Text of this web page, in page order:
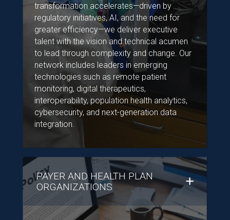
transformation accelerates—driven by
regulatory initiatives, AI, and the need for
greater efficiency—we deliver executive
talent with the vision and technical acumen
to lead through complexity and change. Our
network includes leaders in emerging
technologies such as remote patient
monitoring, digital therapeutics,
interoperability, population health analytics,
cybersecurity, and next-generation data
integration.
PAYER AND HEALTH PLAN
ORGANIZATIONS